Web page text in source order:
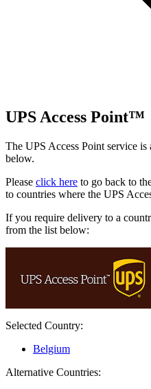
UPS Access Point™
The UPS Access Point service
below.
Please click here to go back to
to countries where the UPS
If you require delivery to a
from the list below:
Selected Country:
Belgium
Alternative Countries: